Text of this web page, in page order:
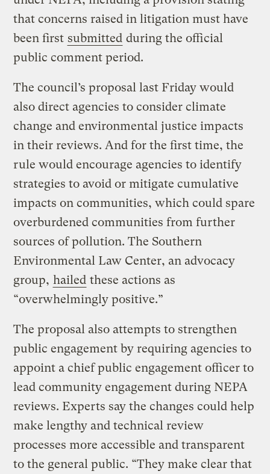
that concerns raised in litigation must have
been first submitted during the official
public comment period.
The council’s proposal last Friday would
also direct agencies to consider climate
change and environmental justice impacts
in their reviews. And for the first time, the
rule would encourage agencies to identify
strategies to avoid or mitigate cumulative
impacts on communities, which could spare
overburdened communities from further
sources of pollution. The Southern
Environmental Law Center, an advocacy
group, hailed these actions as
“overwhelmingly positive.”
The proposal also attempts to strengthen
public engagement by requiring agencies to
appoint a chief public engagement officer to
lead community engagement during NEPA
reviews. Experts say the changes could help
make lengthy and technical review
processes more accessible and transparent
to the general public. “They make clear that